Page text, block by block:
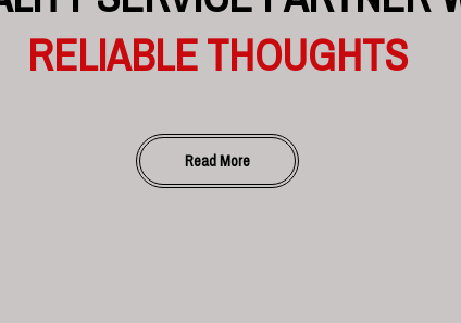
RELIABLE THOUGHTS
Read More